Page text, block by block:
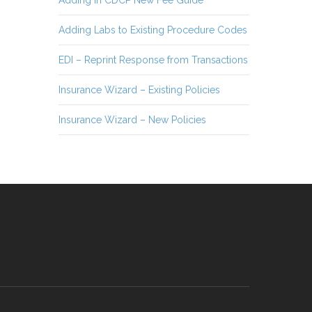
Adding Labs to Existing Procedure Codes
EDI – Reprint Response from Transactions
Insurance Wizard – Existing Policies
Insurance Wizard – New Policies